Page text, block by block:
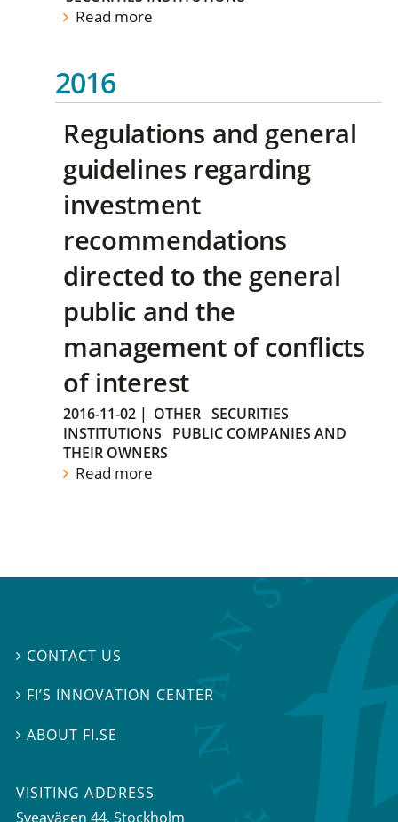
Read more
2016
Regulations and general
guidelines regarding
investment
recommendations
directed to the general
public and the
management of conflicts
of interest
2016-11-02 | OTHER SECURITIES
INSTITUTIONS
PUBLIC COMPANIES AND
THEIR OWNERS
Read more
 CONTACT US
 FI’S INNOVATION CENTER
 ABOUT FI.SE
VISITING ADDRESS
Sveavägen 44, Stockholm